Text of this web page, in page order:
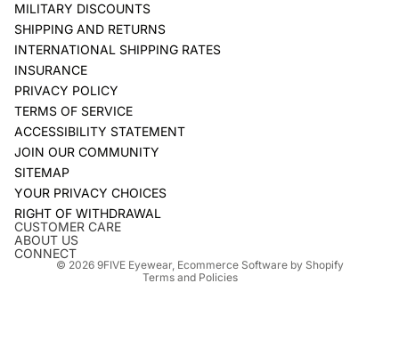
MILITARY DISCOUNTS
SHIPPING AND RETURNS
INTERNATIONAL SHIPPING RATES
INSURANCE
PRIVACY POLICY
TERMS OF SERVICE
ACCESSIBILITY STATEMENT
JOIN OUR COMMUNITY
SITEMAP
YOUR PRIVACY CHOICES
RIGHT OF WITHDRAWAL
CUSTOMER CARE
ABOUT US
CONNECT
© 2026 9FIVE Eyewear, Ecommerce Software by Shopify
Terms and Policies
Refund policy
Privacy policy